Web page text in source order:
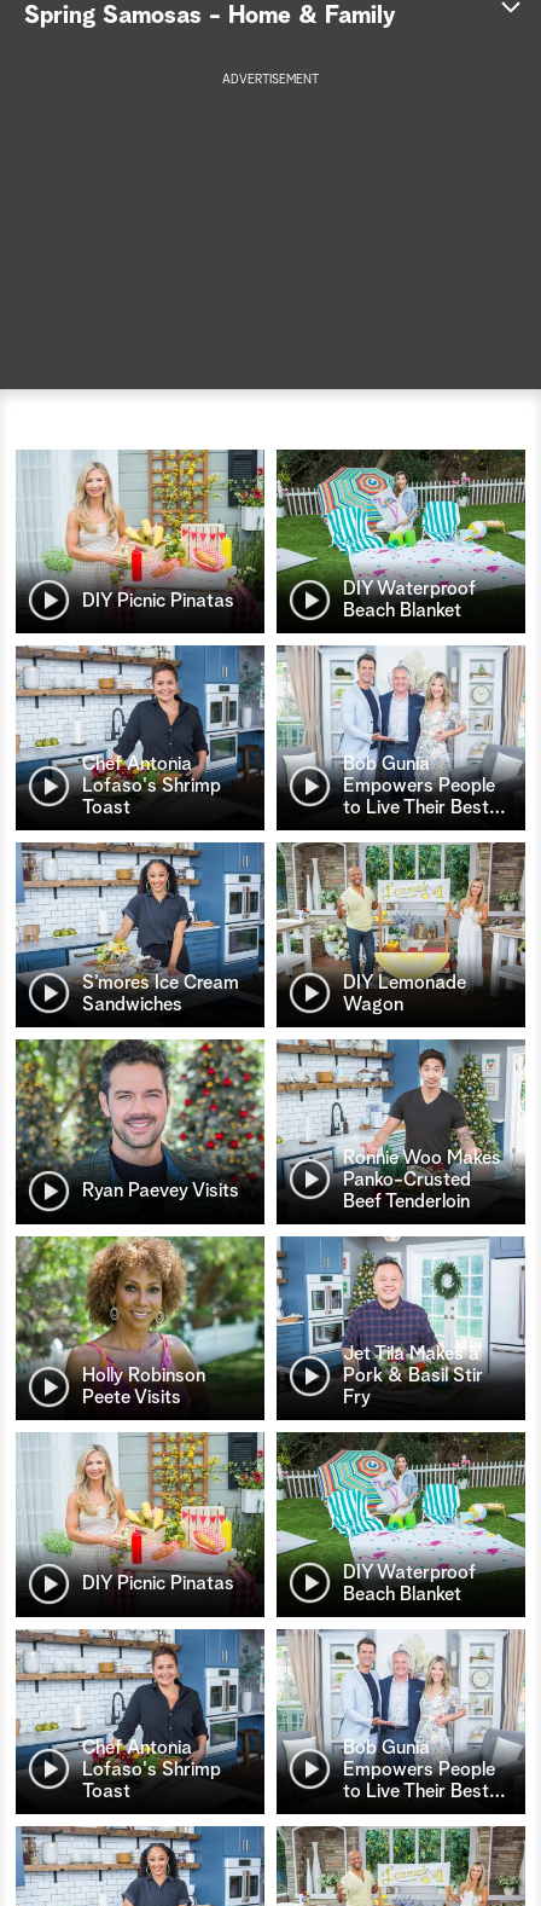
Spring Samosas - Home & Family
ADVERTISEMENT
DIY Picnic Pinatas
DIY Waterproof
Beach Blanket
Chef Antonia
Lofaso's Shrimp
Toast
Bob Gunia
Empowers People
to Live Their Best…
S’mores Ice Cream
Sandwiches
DIY Lemonade
Wagon
Ryan Paevey Visits
Ronnie Woo Makes
Panko-Crusted
Beef Tenderloin
Holly Robinson
Peete Visits
Jet Tila Makes a
Pork & Basil Stir
Fry
DIY Picnic Pinatas
DIY Waterproof
Beach Blanket
Chef Antonia
Lofaso's Shrimp
Toast
Bob Gunia
Empowers People
to Live Their Best…